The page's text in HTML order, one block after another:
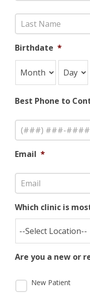
Birthdate *
Best Phone to
Email *
Which clinic is
Are you a new or
New Patient